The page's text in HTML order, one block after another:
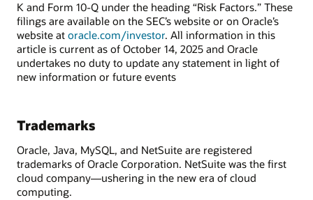
K and Form 10-Q under the heading “Risk Factors.” These
filings are available on the SEC’s website or on Oracle’s
website at oracle.com/investor. All information in this
article is current as of October 14, 2025 and Oracle
undertakes no duty to update any statement in light of
new information or future events
Trademarks
Oracle, Java, MySQL, and NetSuite are registered
trademarks of Oracle Corporation. NetSuite was the first
cloud company—ushering in the new era of cloud
computing.